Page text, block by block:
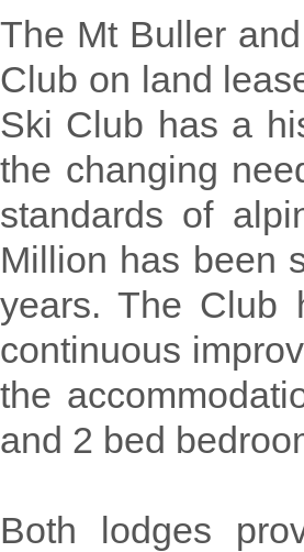
The Mt Buller
Club on land
Ski Club has a
the changing
standards of
Million has been
years. The Club
continuous
the
and 2 bed
Both lodges